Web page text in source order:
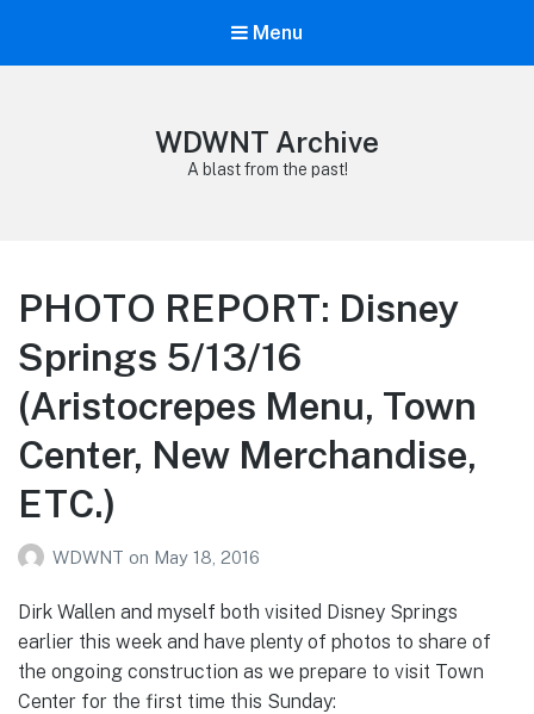
Menu
WDWNT Archive
A blast from the past!
PHOTO REPORT: Disney
Springs 5/13/16
(Aristocrepes Menu, Town
Center, New Merchandise,
ETC.)
WDWNT on May 18, 2016
Dirk Wallen and myself both visited Disney Springs
earlier this week and have plenty of photos to share of
the ongoing construction as we prepare to visit Town
Center for the first time this Sunday: